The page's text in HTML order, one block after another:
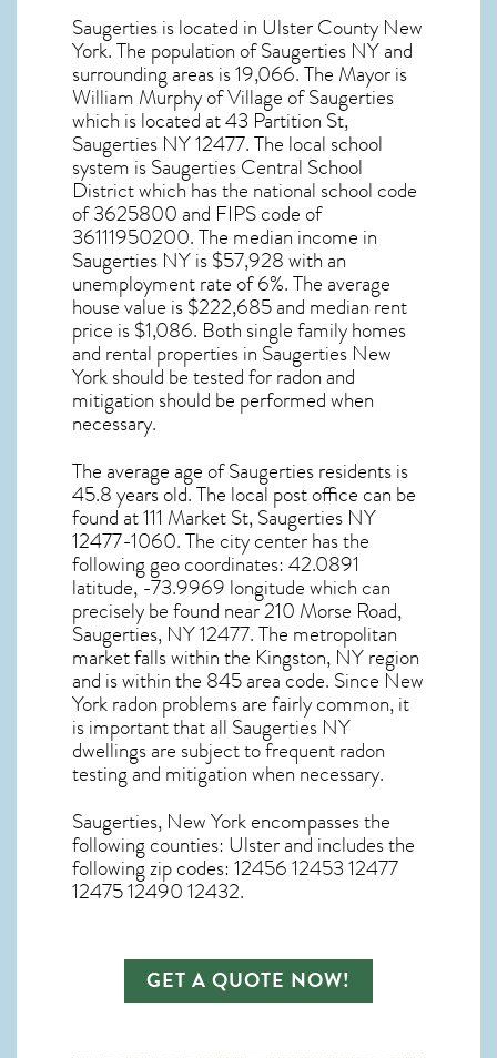
Saugerties is located in Ulster County New
York. The population ofSaugerties NYand
surrounding areas is 19,066. The Mayor is
William Murphy of Village of Saugerties
which is located at 43 Partition St,
Saugerties NY12477. The local school
system is Saugerties Central School
District which has the national school code
of 3625800 and FIPS code of
36111950200. The median income in
Saugerties NYis $57,928 with an
unemployment rate of 6%. The average
house value is $222,685 and median rent
price is $1,086. Both single family homes
and rental properties in Saugerties New
Yorkshould be tested forradon and
mitigation should be performed when
necessary.
The average age ofSaugertiesresidents is
45.8 years old. The local post office can be
found at 111 Market St,Saugerties NY
12477-1060. The city center has the
following geo coordinates: 42.0891
latitude, -73.9969 longitude which can
precisely be found near 210 Morse Road,
Saugerties, NY 12477. The metropolitan
market falls within the Kingston, NY region
and is within the 845 area code. Since New
York radon problems are fairly common, it
is important that all Saugerties NY
dwellings are subject to frequent radon
testing and mitigationwhen necessary.
Saugerties, New Yorkencompasses the
following counties: Ulster and includes the
following zip codes: 12456 12453 12477
12475 12490 12432.
GET A QUOTE NOW!